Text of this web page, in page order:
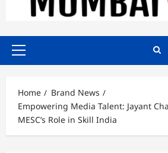
Primary
Home
Brand News
Empowering Media Talent: Jayant
MESC’s Role in Skill India